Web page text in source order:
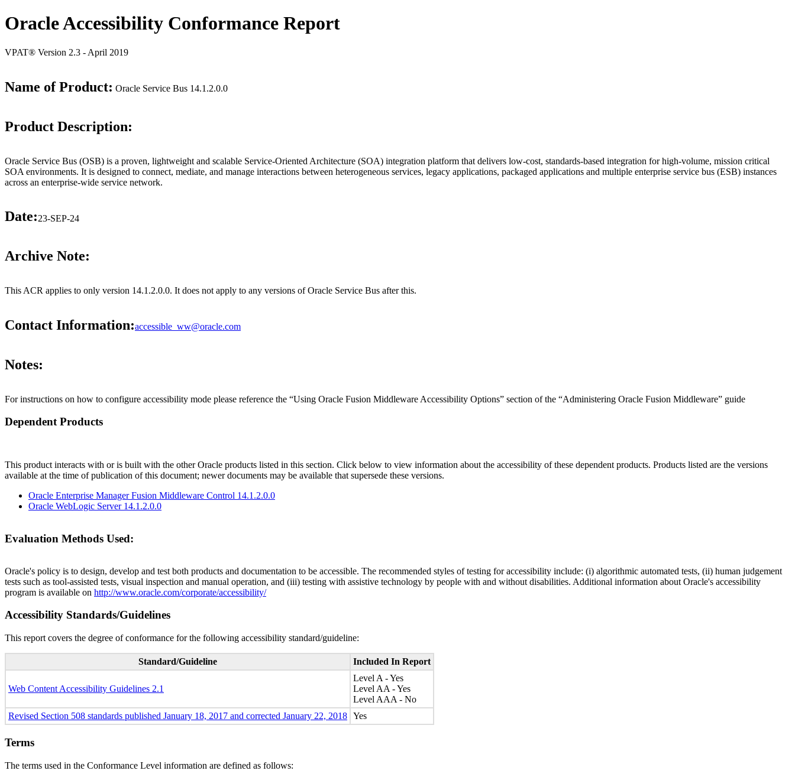
Oracle Accessibility Conformance Report
VPAT® Version 2.3 - April 2019
Name of Product: Oracle Service Bus 14.1.2.0.0
Product Description:
Oracle Service Bus (OSB) is a proven, lightweight and scalable Service-Oriented Architecture (SOA) integration platform that delivers low-cost, standards-based integration for high-volume, mission critical
SOA environments. It is designed to connect, mediate, and manage interactions between heterogeneous services, legacy applications, packaged applications and multiple enterprise service bus (ESB) instances
across an enterprise-wide service network.
Date:23-SEP-24
Archive Note:
This ACR applies to only version 14.1.2.0.0. It does not apply to any versions of Oracle Service Bus after this.
Contact Information:accessible_ww@oracle.com
Notes:
For instructions on how to configure accessibility mode please reference the “Using Oracle Fusion Middleware Accessibility Options” section of the “Administering Oracle Fusion Middleware” guide
Dependent Products
This product interacts with or is built with the other Oracle products listed in this section. Click below to view information about the accessibility of these dependent products. Products listed are the versions
available at the time of publication of this document; newer documents may be available that supersede these versions.
Oracle Enterprise Manager Fusion Middleware Control 14.1.2.0.0
Oracle WebLogic Server 14.1.2.0.0
Evaluation Methods Used:
Oracle's policy is to design, develop and test both products and documentation to be accessible. The recommended styles of testing for accessibility include: (i) algorithmic automated tests, (ii) human judgement
tests such as tool-assisted tests, visual inspection and manual operation, and (iii) testing with assistive technology by people with and without disabilities. Additional information about Oracle's accessibility
program is available on http://www.oracle.com/corporate/accessibility/
Accessibility Standards/Guidelines
This report covers the degree of conformance for the following accessibility standard/guideline:
Standard/Guideline Included In Report
Web Content Accessibility Guidelines 2.1
Level A - Yes
Level AA - Yes
Level AAA - No
Revised Section 508 standards published January 18, 2017 and corrected January 22, 2018 Yes
Terms
The terms used in the Conformance Level information are defined as follows: